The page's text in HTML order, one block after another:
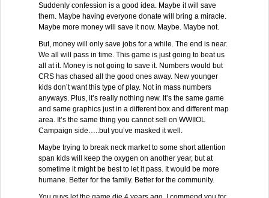
Suddenly confession is a good idea. Maybe it will save
them. Maybe having everyone donate will bring a miracle.
Maybe more money will save it now. Maybe. Maybe not.
But, money will only save jobs for a while. The end is near.
We all will pass in time. This game is just going to beat us
all at it. Money is not going to save it. Numbers would but
CRS has chased all the good ones away. New younger
kids don’t want this type of play. Not in mass numbers
anyways. Plus, it’s really nothing new. It’s the same game
and same graphics just in a different box and different map
area. It’s the same thing you cannot sell on WWIIOL
Campaign side…..but you’ve masked it well.
Maybe trying to break neck market to some short attention
span kids will keep the oxygen on another year, but at
sometime it might be best to let it pass. It would be more
humane. Better for the family. Better for the community.